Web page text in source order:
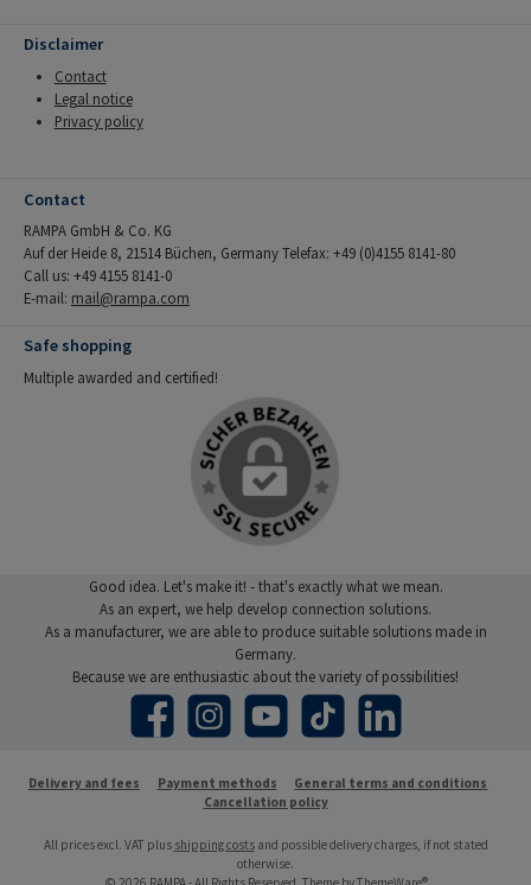
Disclaimer
Contact
Legal notice
Privacy policy
Contact
RAMPA GmbH & Co. KG
Auf der Heide 8, 21514 Büchen, Germany Telefax: +49 (0)4155 8141-80
Call us: +49 4155 8141-0
E-mail: mail@rampa.com
Safe shopping
Multiple awarded and certified!
Good idea. Let's make it! - that's exactly what we mean.
As an expert, we help develop connection solutions.
As a manufacturer, we are able to produce suitable solutions made in
Germany.
Because we are enthusiastic about the variety of possibilities!
Facebook Instagram YouTube TikTok LinkedIn
Delivery and fees Payment methods
General terms and conditions
Cancellation policy
All prices excl. VAT plus shipping costsand possible delivery charges, if not stated
otherwise.